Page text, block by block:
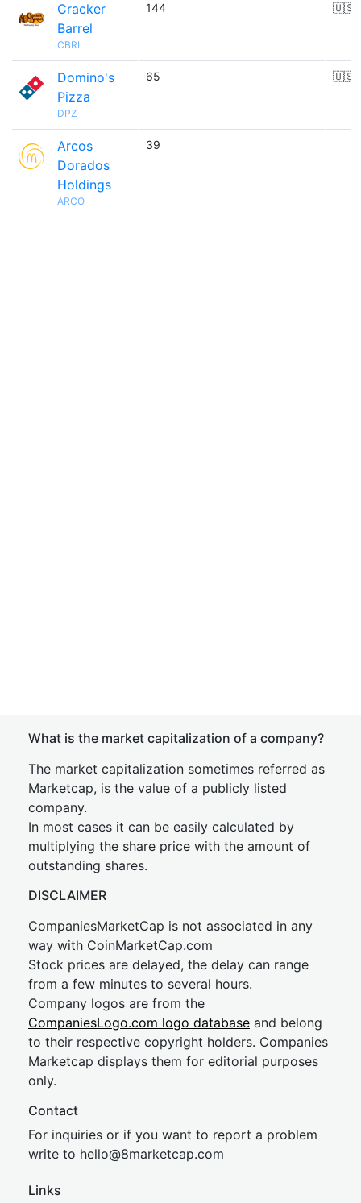
Cracker
Barrel
CBRL
144 🇺🇸
Domino's
Pizza
DPZ
65 🇺🇸
Arcos
Dorados
Holdings
ARCO
39
What is the market capitalization of a company?
The market capitalization sometimes referred as
Marketcap, is the value of a publicly listed
company.
In most cases it can be easily calculated by
multiplying the share price with the amount of
outstanding shares.
DISCLAIMER
CompaniesMarketCap is not associated in any
way with CoinMarketCap.com
Stock prices are delayed, the delay can range
from a few minutes to several hours.
Company logos are from the
CompaniesLogo.com logo database and belong
to their respective copyright holders. Companies
Marketcap displays them for editorial purposes
only.
Contact
For inquiries or if you want to report a problem
write to hello@8marketcap.com
Links